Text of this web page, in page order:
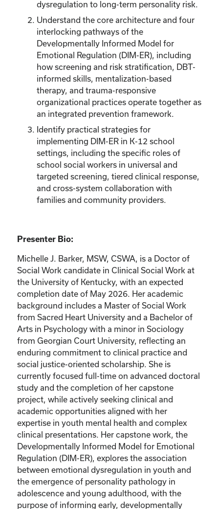
dysregulation to long-term personality risk.
Understand the core architecture and four
interlocking pathways of the
Developmentally Informed Model for
Emotional Regulation (DIM-ER), including
how screening and risk stratification, DBT-
informed skills, mentalization-based
therapy, and trauma-responsive
organizational practices operate together as
an integrated prevention framework.
Identify practical strategies for
implementing DIM-ER in K-12 school
settings, including the specific roles of
school social workers in universal and
targeted screening, tiered clinical response,
and cross-system collaboration with
families and community providers.
Presenter Bio:
Michelle J. Barker, MSW, CSWA, is a Doctor of
Social Work candidate in Clinical Social Work at
the University of Kentucky, with an expected
completion date of May 2026. Her academic
background includes a Master of Social Work
from Sacred Heart University and a Bachelor of
Arts in Psychology with a minor in Sociology
from Georgian Court University, reflecting an
enduring commitment to clinical practice and
social justice-oriented scholarship. She is
currently focused full-time on advanced doctoral
study and the completion of her capstone
project, while actively seeking clinical and
academic opportunities aligned with her
expertise in youth mental health and complex
clinical presentations. Her capstone work, the
Developmentally Informed Model for Emotional
Regulation (DIM-ER), explores the association
between emotional dysregulation in youth and
the emergence of personality pathology in
adolescence and young adulthood, with the
purpose of informing early, developmentally